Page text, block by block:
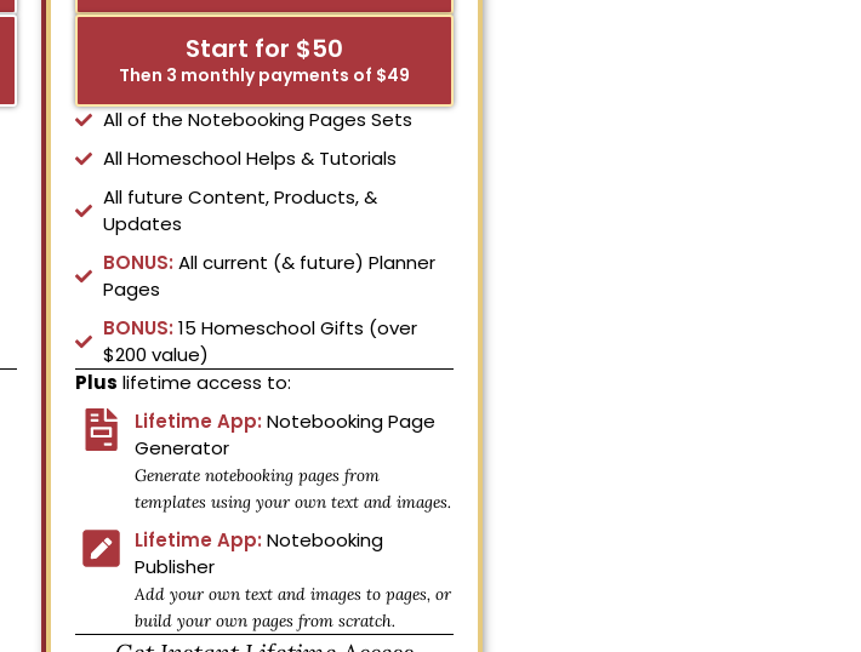
Start for $50
Then 3 monthly payments of $49
All of the Notebooking Pages Sets
All Homeschool Helps & Tutorials
All future Content, Products, &
Updates
BONUS: All current (& future) Planner
Pages
BONUS: 15 Homeschool Gifts (over
$200 value)
Plus lifetime access to:
Lifetime App: Notebooking Page
Generator
Generate notebooking pages from
templates using your own text and images.
Lifetime App: Notebooking
Publisher
Add your own text and images to pages, or
build your own pages from scratch.